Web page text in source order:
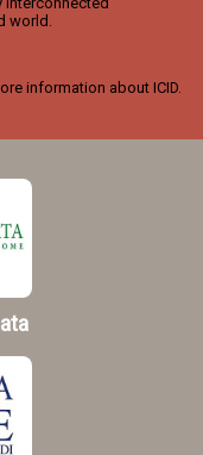
world.
information about ICID.